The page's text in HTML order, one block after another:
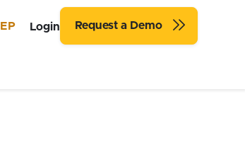
Login Request a Demo